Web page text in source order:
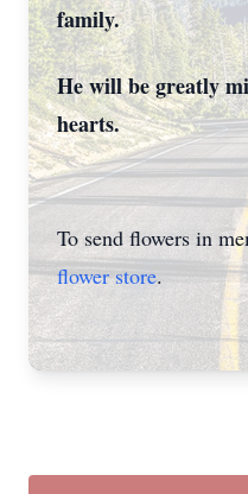
family.
He will be greatly
hearts.
To send flowers in
flower store.